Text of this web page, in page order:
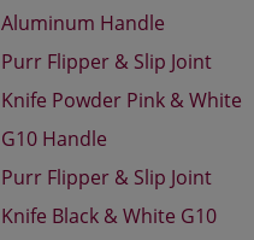
Aluminum Handle
Purr Flipper & Slip Joint
Knife Powder Pink & White
G10 Handle
Purr Flipper & Slip Joint
Knife Black & White G10